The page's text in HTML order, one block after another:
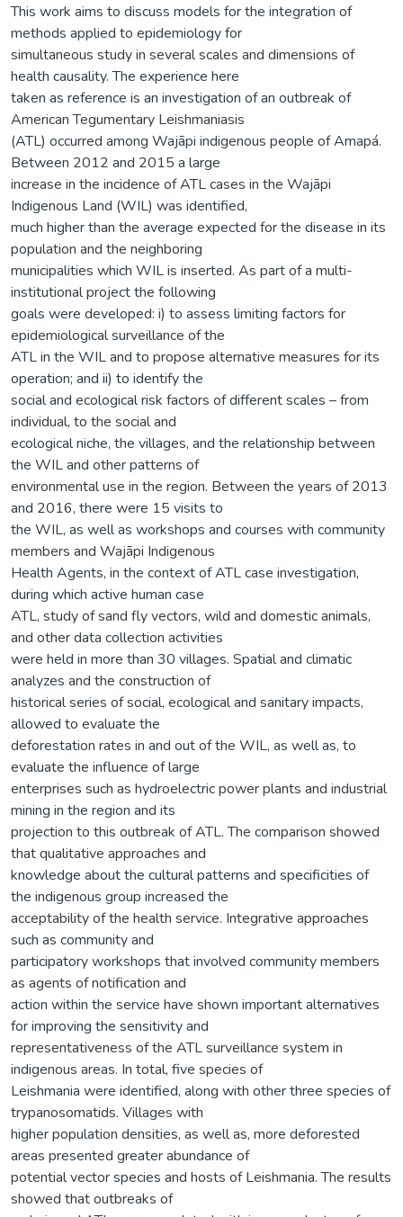
This work aims to discuss models for the integration of
methods applied to epidemiology for
simultaneous study in several scales and dimensions of
health causality. The experience here
taken as reference is an investigation of an outbreak of
American Tegumentary Leishmaniasis
(ATL) occurred among Wajãpi indigenous people of Amapá.
Between 2012 and 2015 a large
increase in the incidence of ATL cases in the Wajãpi
Indigenous Land (WIL) was identified,
much higher than the average expected for the disease in its
population and the neighboring
municipalities which WIL is inserted. As part of a multi-
institutional project the following
goals were developed: i) to assess limiting factors for
epidemiological surveillance of the
ATL in the WIL and to propose alternative measures for its
operation; and ii) to identify the
social and ecological risk factors of different scales – from
individual, to the social and
ecological niche, the villages, and the relationship between
the WIL and other patterns of
environmental use in the region. Between the years of 2013
and 2016, there were 15 visits to
the WIL, as well as workshops and courses with community
members and Wajãpi Indigenous
Health Agents, in the context of ATL case investigation,
during which active human case
ATL, study of sand fly vectors, wild and domestic animals,
and other data collection activities
were held in more than 30 villages. Spatial and climatic
analyzes and the construction of
historical series of social, ecological and sanitary impacts,
allowed to evaluate the
deforestation rates in and out of the WIL, as well as, to
evaluate the influence of large
enterprises such as hydroelectric power plants and industrial
mining in the region and its
projection to this outbreak of ATL. The comparison showed
that qualitative approaches and
knowledge about the cultural patterns and specificities of
the indigenous group increased the
acceptability of the health service. Integrative approaches
such as community and
participatory workshops that involved community members
as agents of notification and
action within the service have shown important alternatives
for improving the sensitivity and
representativeness of the ATL surveillance system in
indigenous areas. In total, five species of
Leishmania were identified, along with other three species of
trypanosomatids. Villages with
higher population densities, as well as, more deforested
areas presented greater abundance of
potential vector species and hosts of Leishmania. The results
showed that outbreaks of